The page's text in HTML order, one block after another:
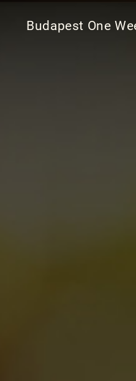
Budapest One